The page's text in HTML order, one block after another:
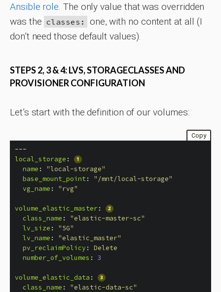
Ansible role. The only value that was overridden
was the classes:
one, with no content at all (I
don’t need those default values).
STEPS 2, 3 & 4: LVS, STORAGECLASSES AND
PROVISIONER CONFIGURATION
Let’s start with the definition of our volumes:
Copy
---
local_storage :
name : "local-storage"
base_mount_point: " /mnt/local-storage"
vg_name : "rvg"
volume_elastic_master :
class_name : "elastic-master-sc"
lv_size : "5G"
lv_name : "elastic_master"
pv_reclaimPolicy :
Delete
number_of_volumes : 3
volume_elastic_data :
class_name : "elastic-data-sc"